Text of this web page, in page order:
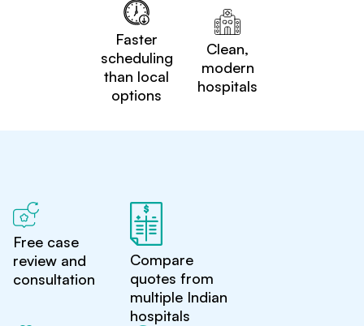
Faster
scheduling
than local
options
Clean,
modern
hospitals
Free case
review and
consultation
Compare
quotes from
multiple Indian
hospitals